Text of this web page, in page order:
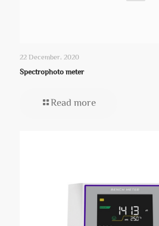
22 December، 2020
Spectrophoto meter
Read more